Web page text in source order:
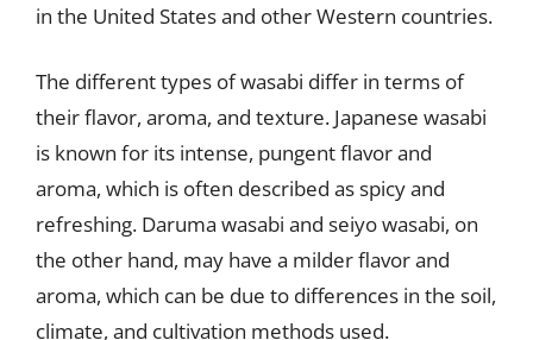
in the United States and other Western countries.
The different types of wasabi differ in terms of
their flavor, aroma, and texture. Japanese wasabi
is known for its intense, pungent flavor and
aroma, which is often described as spicy and
refreshing. Daruma wasabi and seiyo wasabi, on
the other hand, may have a milder flavor and
aroma, which can be due to differences in the soil,
climate, and cultivation methods used.